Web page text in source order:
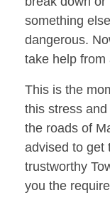
something
dangerous.
take help from
This is the
this stress
the roads of
advised to get
trustworthy
you the